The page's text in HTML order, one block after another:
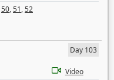
50,51,52
Day 103
Video